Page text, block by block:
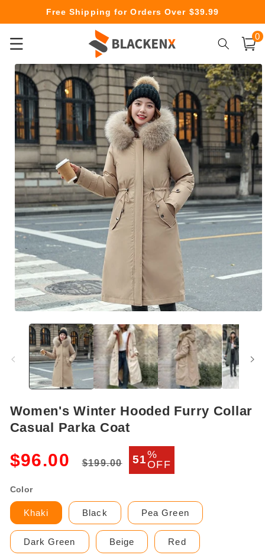
Skip toFree Shipping for Orders Over $39.99
Cart
0
Skip to
product
information
media
modal
Women's Winter Hooded Furry Collar
Casual Parka Coat
$96.00
price
$199.00
Sale
price
51%
OFF
Color
Khaki Black Pea Green
Dark Green Beige Red